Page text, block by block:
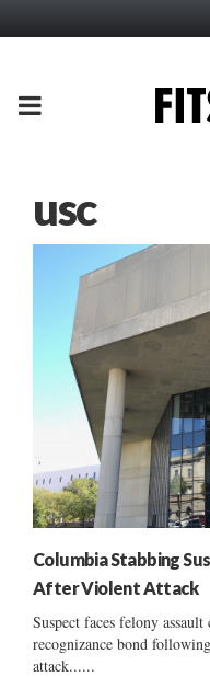
PRIMARY
usc
Columbia Stabbing
After Violent Attack
Suspect faces felony
recognizance bond
attack......